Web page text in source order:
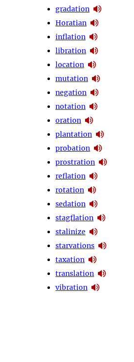
gradation
Horatian
inflation
libration
location
mutation
negation
notation
oration
plantation
probation
prostration
reflation
rotation
sedation
stagflation
stalinize
starvations
taxation
translation
vibration